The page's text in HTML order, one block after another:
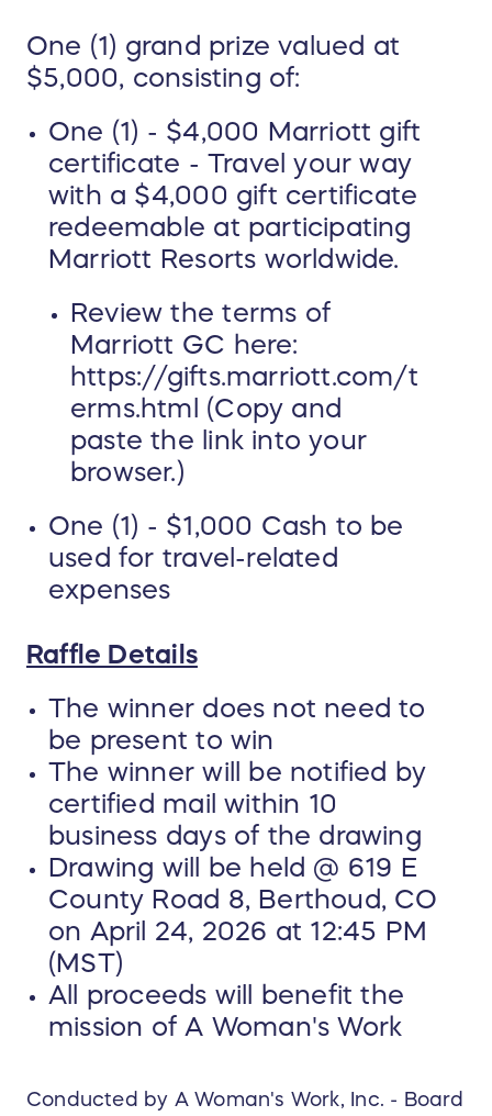
One (1) grand prize valued at
$5,000, consisting of:
One (1) - $4,000 Marriott gift
certificate - Travel your way
with a $4,000 gift certificate
redeemable at participating
Marriott Resorts worldwide.
Review the terms of
Marriott GC here:
https://gifts.marriott.com/t
erms.html (Copy and
paste the link into your
browser.)
One (1) - $1,000 Cash to be
used for travel-related
expenses
Raffle Details
The winner does not need to
be present to win
The winner will be notified by
certified mail within 10
business days of the drawing
Drawing will be held @ 619 E
County Road 8, Berthoud, CO
on April 24, 2026 at 12:45 PM
(MST)
All proceeds will benefit the
mission of A Woman's Work
Conducted by A Woman's Work, Inc. - Board